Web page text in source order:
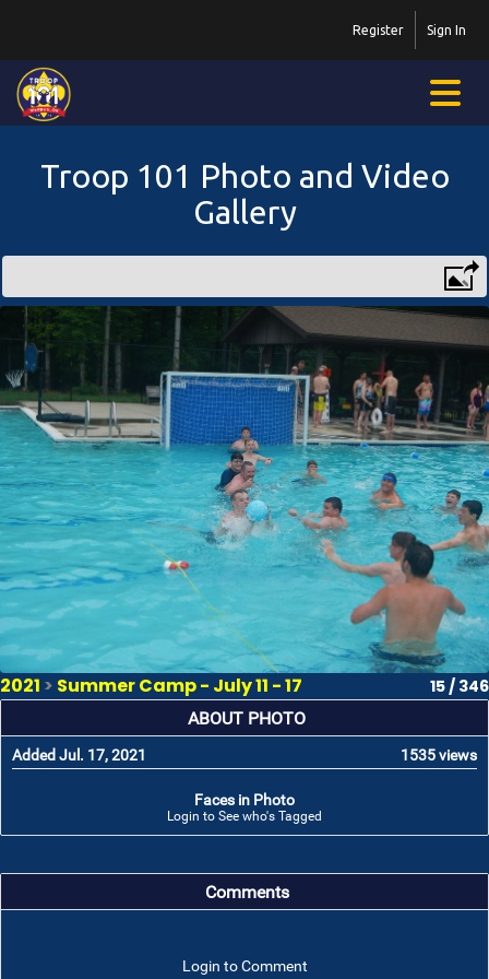
Sign In
Register
Troop 101 Photo and Video
Gallery
2021 > Summer Camp - July 11 - 17 15 / 346
ABOUT PHOTO
Added Jul. 17, 2021 1535 views
Faces in Photo
Login to See who's Tagged
Comments
Login to Comment